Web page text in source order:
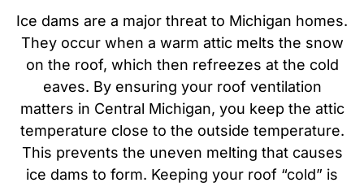
Ice dams are a major threat to Michigan homes.
They occur when a warm attic melts the snow
on the roof, which then refreezes at the cold
eaves. By ensuring your roof ventilation
matters in Central Michigan, you keep the attic
temperature close to the outside temperature.
This prevents the uneven melting that causes
ice dams to form. Keeping your roof “cold” is